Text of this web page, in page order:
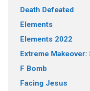
Death Defeated
Elements
Elements 2022
Extreme Makeover:
F Bomb
Facing Jesus